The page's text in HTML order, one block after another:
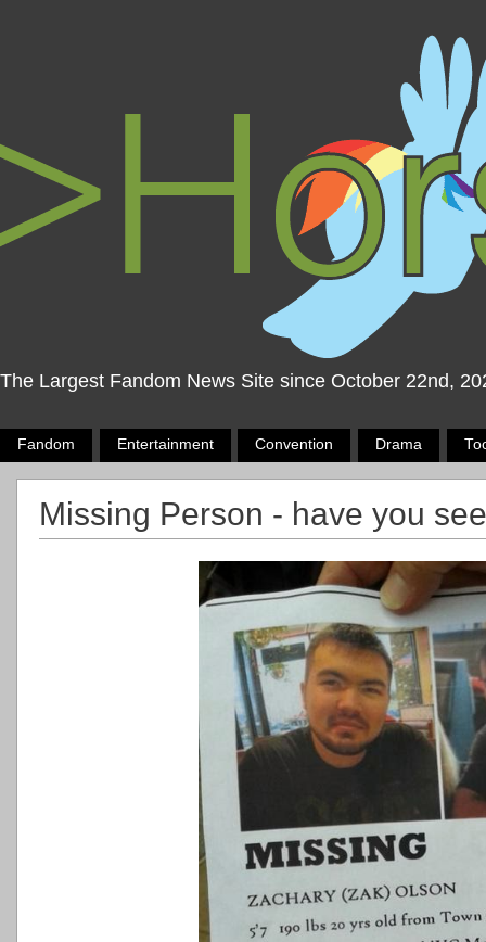
The Largest Fandom News Site since October 22nd,
Fandom Entertainment Convention Drama
Missing Person - have you